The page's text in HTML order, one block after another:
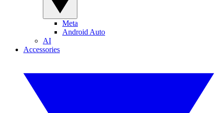
Meta
Android Auto
AI
Accessories